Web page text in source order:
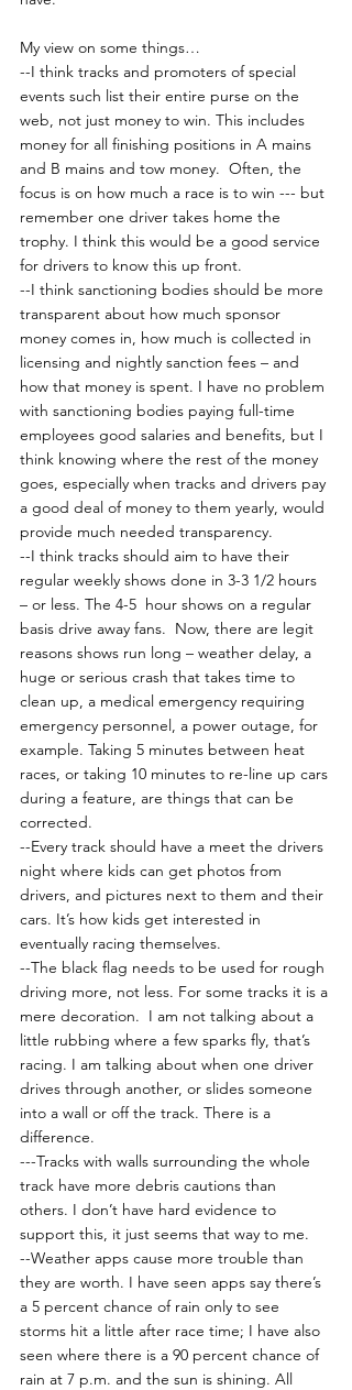
My view on some things…
--I think tracks and promoters of special
events such list their entire purse on the
web, not just money to win. This includes
money for all finishing positions in A mains
and B mains and tow money.  Often, the
focus is on how much a race is to win --- but
remember one driver takes home the
trophy. I think this would be a good service
for drivers to know this up front.
--I think sanctioning bodies should be more
transparent about how much sponsor
money comes in, how much is collected in
licensing and nightly sanction fees – and
how that money is spent. I have no problem
with sanctioning bodies paying full-time
employees good salaries and benefits, but I
think knowing where the rest of the money
goes, especially when tracks and drivers pay
a good deal of money to them yearly, would
provide much needed transparency.
--I think tracks should aim to have their
regular weekly shows done in 3-3 1/2 hours
– or less. The 4-5  hour shows on a regular
basis drive away fans.  Now, there are legit
reasons shows run long – weather delay, a
huge or serious crash that takes time to
clean up, a medical emergency requiring
emergency personnel, a power outage, for
example. Taking 5 minutes between heat
races, or taking 10 minutes to re-line up cars
during a feature, are things that can be
corrected.
--Every track should have a meet the drivers
night where kids can get photos from
drivers, and pictures next to them and their
cars. It’s how kids get interested in
eventually racing themselves.
--The black flag needs to be used for rough
driving more, not less. For some tracks it is a
mere decoration.  I am not talking about a
little rubbing where a few sparks fly, that’s
racing. I am talking about when one driver
drives through another, or slides someone
into a wall or off the track. There is a
difference.
---Tracks with walls surrounding the whole
track have more debris cautions than
others. I don’t have hard evidence to
support this, it just seems that way to me.
--Weather apps cause more trouble than
they are worth. I have seen apps say there’s
a 5 percent chance of rain only to see
storms hit a little after race time; I have also
seen where there is a 90 percent chance of
rain at 7 p.m. and the sun is shining. All